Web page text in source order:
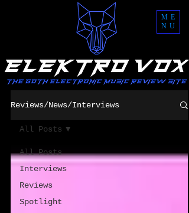
ME
NU
Reviews/News/Interviews
All Posts
Interviews
Reviews
Spotlight
All Posts